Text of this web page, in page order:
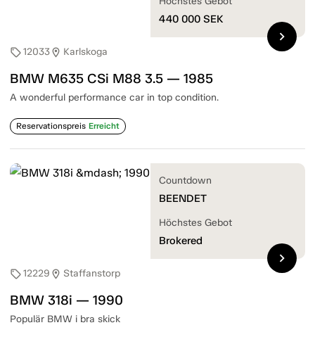
sell12033location_on Karlskoga
BMW M635 CSi M88 3.5 — 1985
A wonderful performance car in top condition.
Reservationspreis Erreicht
440 000 SEK
chevron_right
sell12229 location_on Staffanstorp
BMW 318i — 1990
Populär BMW i bra skick
Countdown
BEENDET
Höchstes Gebot
Brokered
chevron_right